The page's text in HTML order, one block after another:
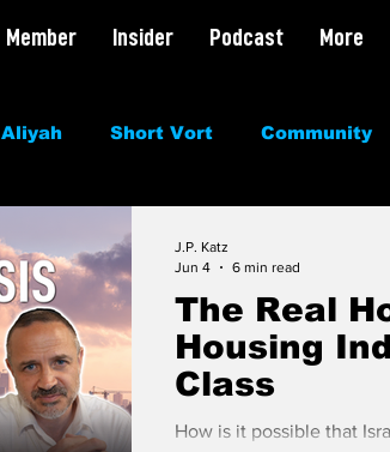
Member Insider Podcast More
Aliyah Short Vort Community
The Real
Housing
Class
How is it possible that
J.P. Katz
Jun 4
6 min read